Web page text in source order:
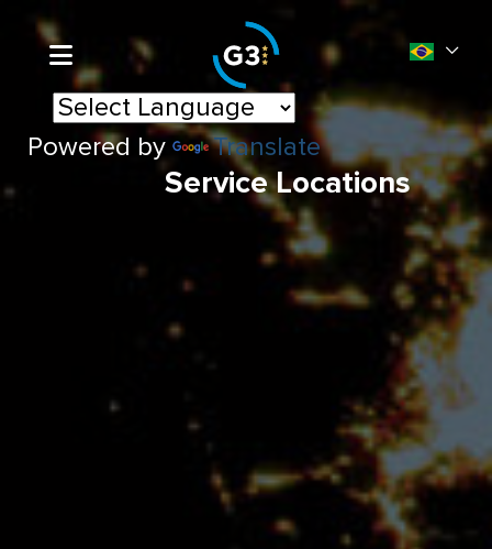
Powered by Translate
Service Locations